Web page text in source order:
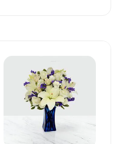
Flower in vases
The smell of flowers